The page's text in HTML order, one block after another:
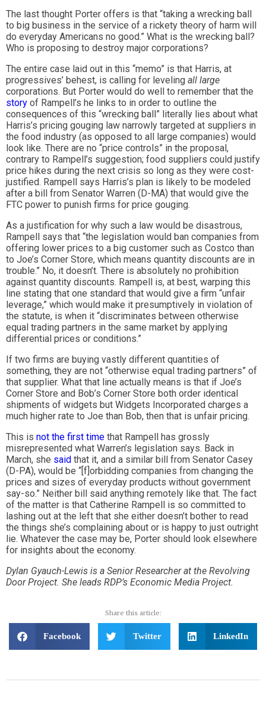
The last thought Porter offers is that “taking a wrecking ball
to big business in the service of a rickety theory of harm will
do everyday Americans no good.” What is the wrecking ball?
Who is proposing to destroy major corporations?
The entire case laid out in this “memo” is that Harris, at
progressives’ behest, is calling for leveling all large
corporations. But Porter would do well to remember that the
story of Rampell’s he links to in order to outline the
consequences of this “wrecking ball” literally lies about what
Harris’s pricing gouging law narrowly targeted at suppliers in
the food industry (as opposed to all large companies) would
look like. There are no “price controls” in the proposal,
contrary to Rampell’s suggestion; food suppliers could justify
price hikes during the next crisis so long as they were cost-
justified. Rampell says Harris’s plan is likely to be modeled
after a bill from Senator Warren (D-MA) that would give the
FTC power to punish firms for price gouging.
As a justification for why such a law would be disastrous,
Rampell says that “the legislation would ban companies from
offering lower prices to a big customer such as Costco than
to Joe’s Corner Store, which means quantity discounts are in
trouble.” No, it doesn’t. There is absolutely no prohibition
against quantity discounts. Rampell is, at best, warping this
line stating that one standard that would give a firm “unfair
leverage,” which would make it presumptively in violation of
the statute, is when it “discriminates between otherwise
equal trading partners in the same market by applying
differential prices or conditions.”
If two firms are buying vastly different quantities of
something, they are not “otherwise equal trading partners” of
that supplier. What that line actually means is that if Joe’s
Corner Store and Bob’s Corner Store both order identical
shipments of widgets but Widgets Incorporated charges a
much higher rate to Joe than Bob, then that is unfair pricing.
This is not the first time that Rampell has grossly
misrepresented what Warren’s legislation says. Back in
March, she said that it, and a similar bill from Senator Casey
(D-PA), would be “[f]orbidding companies from changing the
prices and sizes of everyday products without government
say-so.” Neither bill said anything remotely like that. The fact
of the matter is that Catherine Rampell is so committed to
lashing out at the left that she either doesn’t bother to read
the things she’s complaining about or is happy to just outright
lie. Whatever the case may be, Porter should look elsewhere
for insights about the economy.
Dylan Gyauch-Lewis is a Senior Researcher at the Revolving
Door Project. She leads RDP’s Economic Media Project.
Share this article:
Facebook Twitter LinkedIn